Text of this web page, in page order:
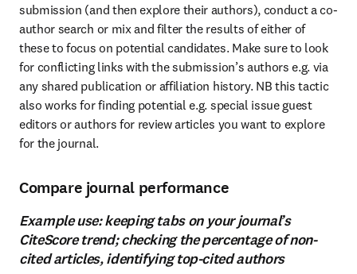
submission (and then explore their authors), conduct a co-
author search or mix and filter the results of either of
these to focus on potential candidates. Make sure to look
for conflicting links with the submission’s authors e.g. via
any shared publication or affiliation history. NB this tactic
also works for finding potential e.g. special issue guest
editors or authors for review articles you want to explore
for the journal.
Compare journal performance
Example use: keeping tabs on your journal’s
CiteScore trend; checking the percentage of non-
cited articles, identifying top-cited authors